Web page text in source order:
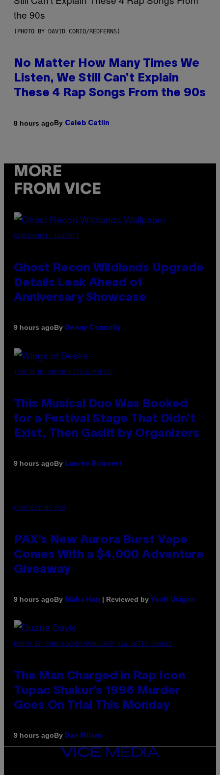
(PHOTO BY DAVID CORIO/REDFERNS)
No Matter How Many Times We
Listen, We Still Can’t Explain
These 4 Rap Songs From the 90s
8 hours agoBy Caleb Catlin
MORE
FROM VICE
SCREENSHOT: UBISOFT
Ghost Recon Wildlands Upgrade
Details Leak Ahead of
Anniversary Showcase
9 hours agoBy Denny Connolly
(PHOTO BY AMBER LITTLE/PRESS)
This Musical Duo Was Booked
for a Festival Stage That Didn’t
Exist, Then Gaslit by Organizers
9 hours agoBy Lauren Boisvert
COURTESY OF PAX
PAX’s New Aurora Burst Vape
Comes With a $4,000 Adventure
Giveaway
9 hours agoBy Maha Haq | Reviewed by Ysolt Usigan
PHOTO BY JOHN LOCHER/POOL/AFP VIA GETTY IMAGES
The Man Charged in Rap Icon
Tupac Shakur’s 1996 Murder
Goes On Trial This Monday
9 hours agoBy Dan Milam
VICE
MEDIA